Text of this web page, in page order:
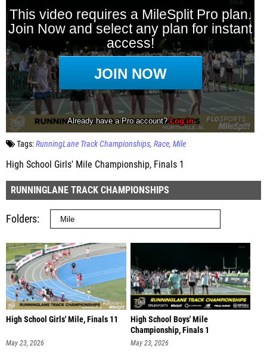
Tags:RunningLane Track Championships Race Mile
High School Girls' Mile Championship, Finals 1
RUNNINGLANE TRACK CHAMPIONSHIPS
Folders
High School Girls' Mile, Finals 11
May 23, 2026
High School Boys' Mile
Championship, Finals 1
May 23, 2026